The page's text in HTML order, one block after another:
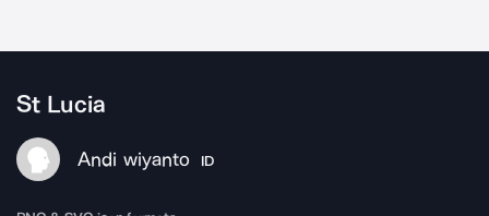
St Lucia
Andi wiyanto ID